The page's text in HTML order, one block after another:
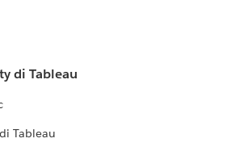
di Tableau
Tableau